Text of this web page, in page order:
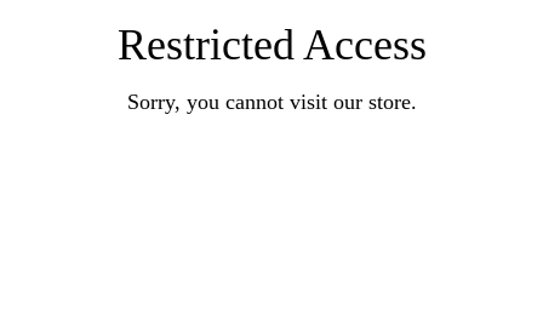
Restricted Access
Sorry, you cannot visit our store.